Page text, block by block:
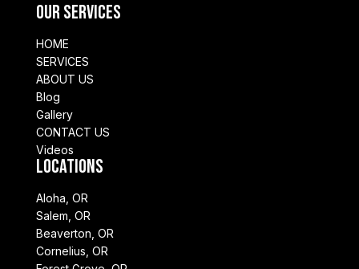
Our Services
HOME
SERVICES
ABOUT US
Blog
Gallery
CONTACT US
Videos
Locations
Aloha, OR
Salem, OR
Beaverton, OR
Cornelius, OR